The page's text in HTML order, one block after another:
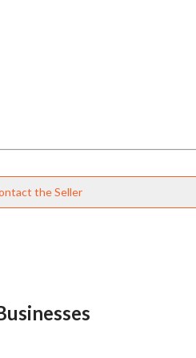
the Seller
changes, are you sure you
page?